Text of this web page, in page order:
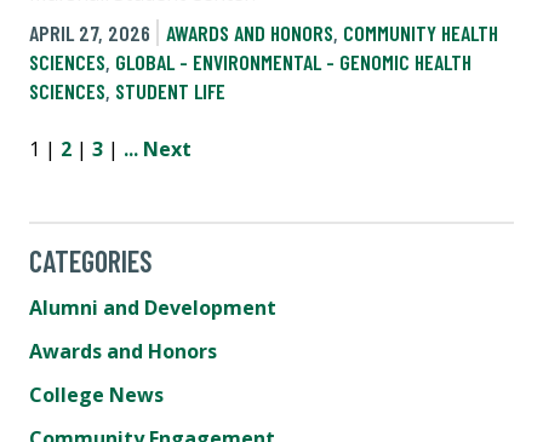
APRIL 27, 2026
AWARDS AND HONORS, COMMUNITY HEALTH
SCIENCES, GLOBAL - ENVIRONMENTAL - GENOMIC HEALTH
SCIENCES, STUDENT LIFE
1 | 2 | 3 | ... Next
CATEGORIES
Alumni and Development
Awards and Honors
College News